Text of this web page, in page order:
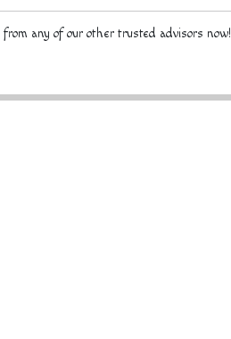
from any of our other trusted advisors now!